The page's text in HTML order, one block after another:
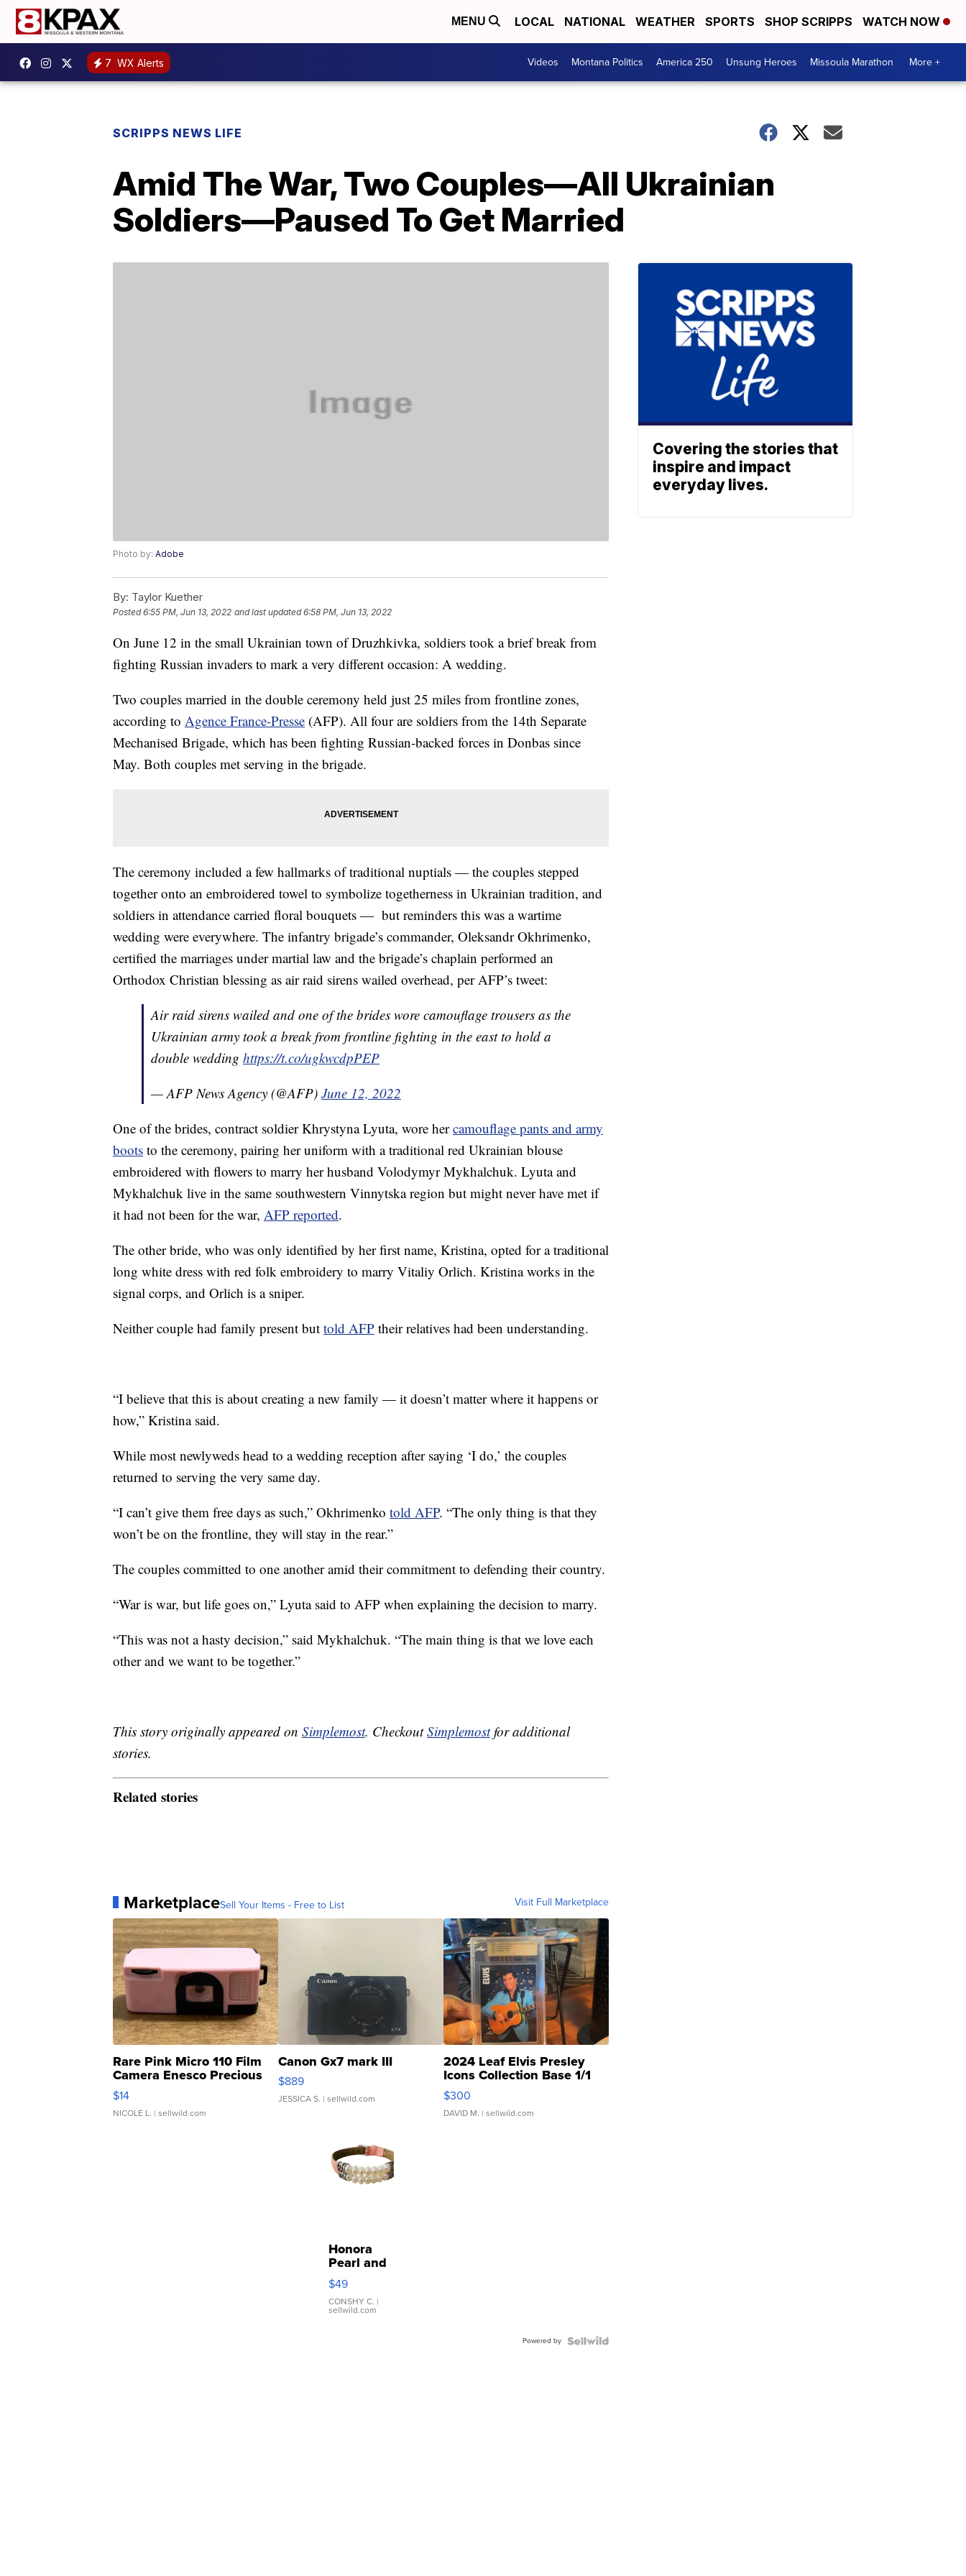
MENU LOCAL NATIONAL WEATHER SPORTS SHOP SCRIPPS WATCH NOW
7 WX Alerts Videos Montana Politics America 250 Unsung Heroes Missoula Marathon More +
SCRIPPS NEWS LIFE
Amid The War, Two Couples—All Ukrainian
Soldiers—Paused To Get Married
Photo by: Adobe
By: Taylor Kuether
Posted6:55 PM, Jun 13, 2022 and last updated 6:58 PM, Jun 13, 2022
On June 12 in the small Ukrainian town of Druzhkivka, soldiers took a brief break from
fighting Russian invaders to mark a very different occasion: A wedding.
Two couples married in the double ceremony held just 25 miles from frontline zones,
according to Agence France-Presse (AFP). All four are soldiers from the 14th Separate
Mechanised Brigade, which has been fighting Russian-backed forces in Donbas since
May. Both couples met serving in the brigade.
The ceremony included a few hallmarks of traditional nuptials — the couples stepped
together onto an embroidered towel to symbolize togetherness in Ukrainian tradition, and
soldiers in attendance carried floral bouquets — but reminders this was a wartime
wedding were everywhere. The infantry brigade’s commander, Oleksandr Okhrimenko,
certified the marriages under martial law and the brigade’s chaplain performed an
Orthodox Christian blessing as air raid sirens wailed overhead, per AFP’s tweet:
Air raid sirens wailed and one of the brides wore camouflage trousers as the
Ukrainian army took a break from frontline fighting in the east to hold a
double wedding https://t.co/ugkwcdpPEP
— AFP News Agency (@AFP) June 12, 2022
One of the brides, contract soldier Khrystyna Lyuta, wore hercamouflage pants and army
boots to the ceremony, pairing her uniform with a traditional red Ukrainian blouse
embroidered with flowers to marry her husband Volodymyr Mykhalchuk. Lyuta and
Mykhalchuk live in the same southwestern Vinnytska region but might never have met if
it had not been for the war, AFP reported.
The other bride, who was only identified by her first name, Kristina, opted for a traditional
long white dress with red folk embroidery to marry Vitaliy Orlich. Kristina works in the
signal corps, and Orlich is a sniper.
Neither couple had family present but told AFP their relatives had been understanding.
“I believe that this is about creating a new family — it doesn’t matter where it happens or
how,” Kristina said.
While most newlyweds head to a wedding reception after saying ‘I do,’ the couples
returned to serving the very same day.
“I can’t give them free days as such,” Okhrimenko told AFP. “The only thing is that they
won’t be on the frontline, they will stay in the rear.”
The couples committed to one another amid their commitment to defending their country.
“War is war, but life goes on,” Lyuta said to AFP when explaining the decision to marry.
“This was not a hasty decision,” said Mykhalchuk. “The main thing is that we love each
other and we want to be together.”
This story originally appeared on Simplemost. CheckoutSimplemostfor additional
stories.
Related stories
MarketplaceSell Your Items - Free to List Visit Full Marketplace
Rare Pink Micro 110 Film
Camera Enesco Precious
Moments TD4
$14
NICOLE L. | sellwild.com
Canon Gx7 mark III
$889
JESSICA S. | sellwild.com
2024 Leaf Elvis Presley
Icons Collection Base 1/1
SSP Clear ...
$300
DAVID M. | sellwild.com
Honora
Pearl and
Pink
Leather
Bracelet
Adjustable
$49
CONSHY C. |
sellwild.com
Powered by
Covering the stories that
inspire and impact
everyday lives.